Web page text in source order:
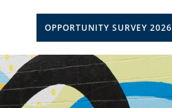
OPPORTUNITY SURVEY 2026